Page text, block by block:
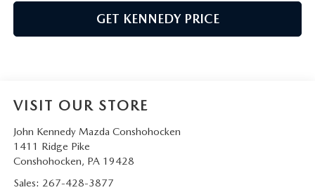
GET KENNEDY PRICE
VISIT OUR STORE
John Kennedy Mazda Conshohocken
1411 Ridge Pike
Conshohocken, PA 19428
Sales: 267-428-3877